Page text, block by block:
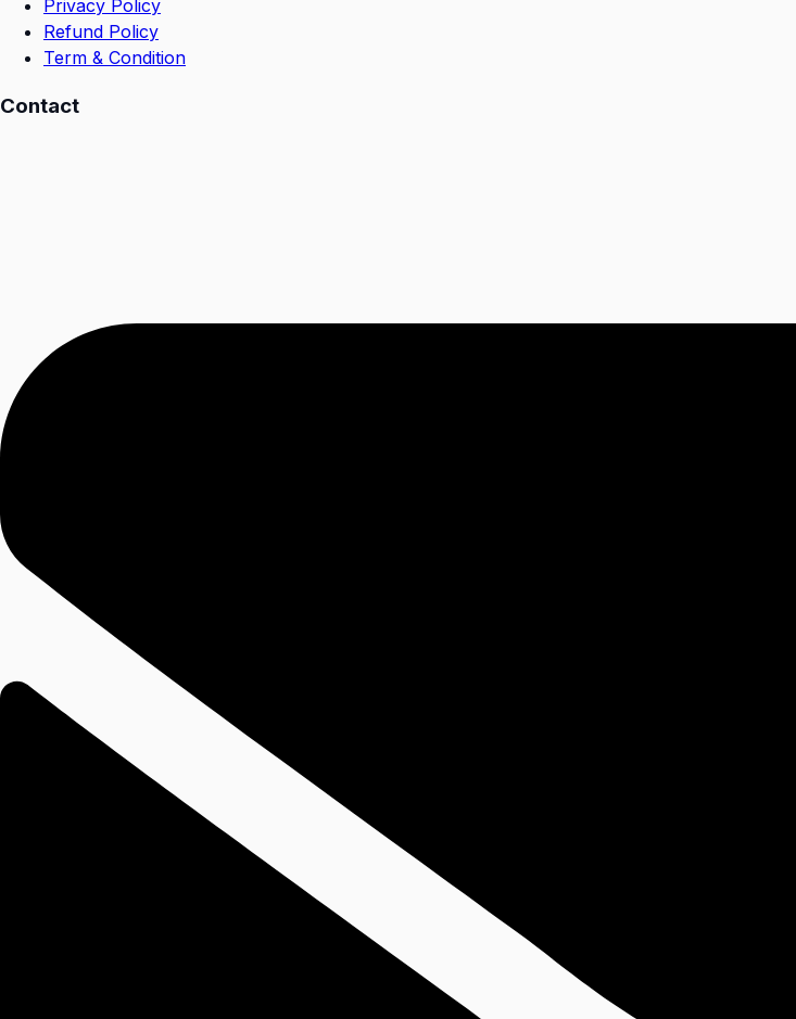
Privacy Policy
Refund Policy
Term & Condition
Contact